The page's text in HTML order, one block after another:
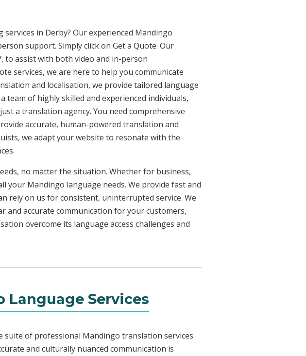
in Derby? Our experienced Mandingo
support. Simply click on Get a Quote. Our
to assist with both video and in-person
services, we are here to help you communicate
and localisation, we provide tailored language
of highly skilled and experienced individuals,
a translation agency. You need comprehensive
accurate, human-powered translation and
we adapt your website to resonate with the
no matter the situation. Whether for business,
your Mandingo language needs. We provide fast and
rely on us for consistent, uninterrupted service. We
and accurate communication for your customers,
overcome its language access challenges and
Language Services
suite of professional Mandingo translation services
and culturally nuanced communication is